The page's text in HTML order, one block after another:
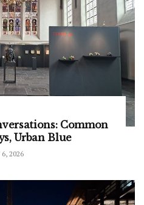
Common
Urban Blue
2026